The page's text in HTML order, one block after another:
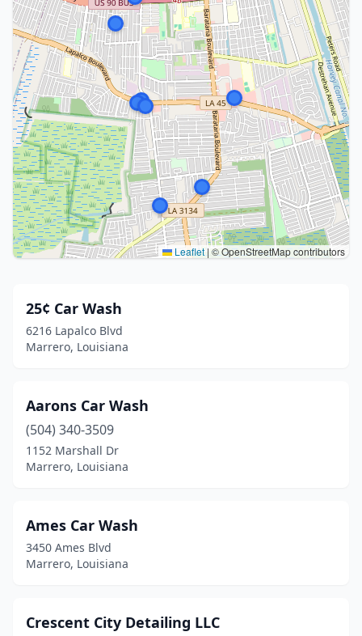
Leaflet | © OpenStreetMap contributors
25¢ Car Wash
6216 Lapalco Blvd
Marrero, Louisiana
Aarons Car Wash
(504) 340-3509
1152 Marshall Dr
Marrero, Louisiana
Ames Car Wash
3450 Ames Blvd
Marrero, Louisiana
Crescent City Detailing LLC